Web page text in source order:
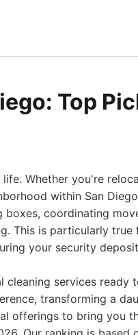
Top
Whether you're
within San
coordinating
This is particularly true
your security
cleaning services ready
transforming a
offerings to bring you